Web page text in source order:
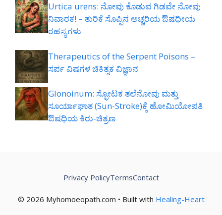
Urtica urens: ನೋವು ಕೊಡುವ ಗಿಡವೇ ನೋವು
ನಿವಾರಕ! – ತುರಿಕೆ ಸೊಪ್ಪಿನ ಅಚ್ಚರಿಯ ಔಷಧೀಯ
ರಹಸ್ಯಗಳು
Therapeutics of the Serpent Poisons –
ಸರ್ಪ ವಿಷಗಳ ಚಿಕಿತ್ಸಕ ವಿಜ್ಞಾನ
Glonoinum: ಸ್ಫೋಟಕ ತಲೆನೋವು ಮತ್ತು
ಸೂರ್ಯಾಘಾತ (Sun-Stroke)ಕ್ಕೆ ಹೋಮಿಯೋಪತಿ
ಔಷಧಿಯ ಕಿರು-ಚಿತ್ರಣ
© 2026 Myhomoeopath.com • Built with Healing-Heart
Privacy PolicyTermsContact